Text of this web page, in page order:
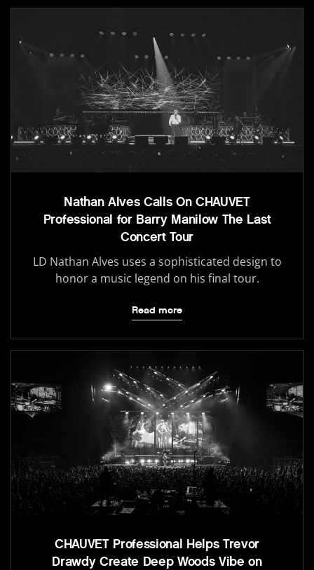
Nathan Alves Calls On CHAUVET
Professional for Barry Manilow The Last
Concert Tour
LD Nathan Alves uses a sophisticated design to
honor a music legend on his final tour.
Read more
CHAUVET Professional Helps Trevor
Drawdy Create Deep Woods Vibe on